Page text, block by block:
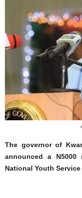
The governor of
announced a
National Youth